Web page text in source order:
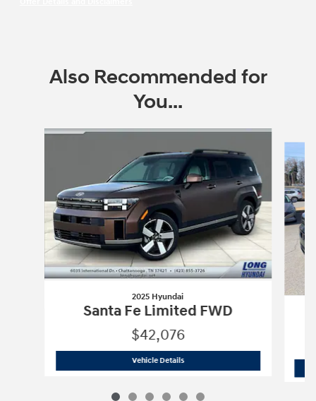
Also Recommended for
You...
Slide 1 of 6
2025 Hyundai
Santa Fe Limited FWD
$42,076
Vehicle Details2025 Hyundai Santa Fe Limited FWD